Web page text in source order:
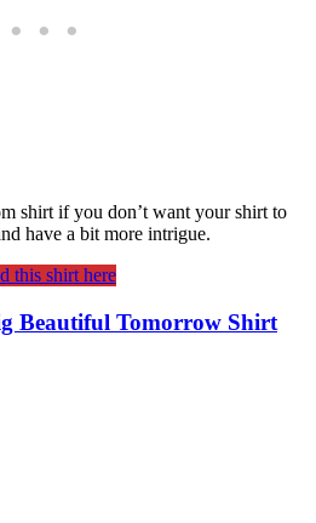
shirt if you don’t want your shirt to
have a bit more intrigue.
this shirt here
Beautiful Tomorrow Shirt